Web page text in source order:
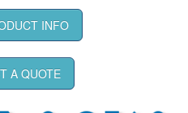
INFO
A QUOTE